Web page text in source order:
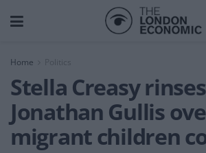
Home
Stella Creasy rinses
Jonathan Gullis
migrant children